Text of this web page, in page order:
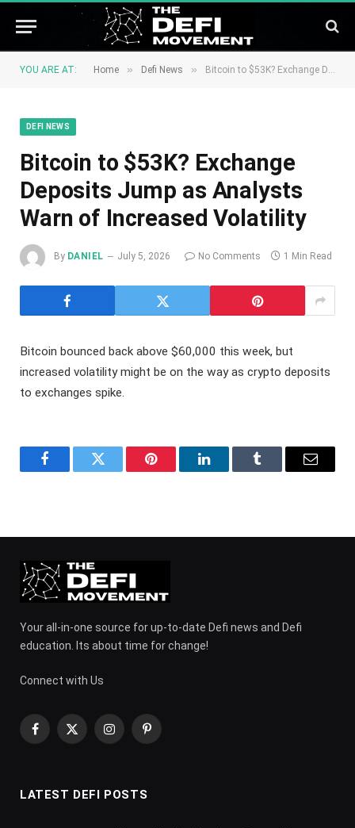
YOU ARE AT: Home » Defi News » Bitcoin to $53K? Exchange Deposits Jump as Analysts Warn of Increased Volatility
DEFI NEWS
Bitcoin to $53K? Exchange
Deposits Jump as Analysts
Warn of Increased Volatility
By DANIEL July 5, 2026 No Comments 1 Min Read
Bitcoin bounced back above $60,000 this week, but
increased volatility might be on the way as crypto deposits
to exchanges spike.
FacebookTwitter Pinterest LinkedInTumblr Email
Your all-in-one source for up-to-date Defi news and Defi
education. Its about time for change!
Connect with Us
Facebook
X
InstagramPinterest
LATEST DEFI POSTS